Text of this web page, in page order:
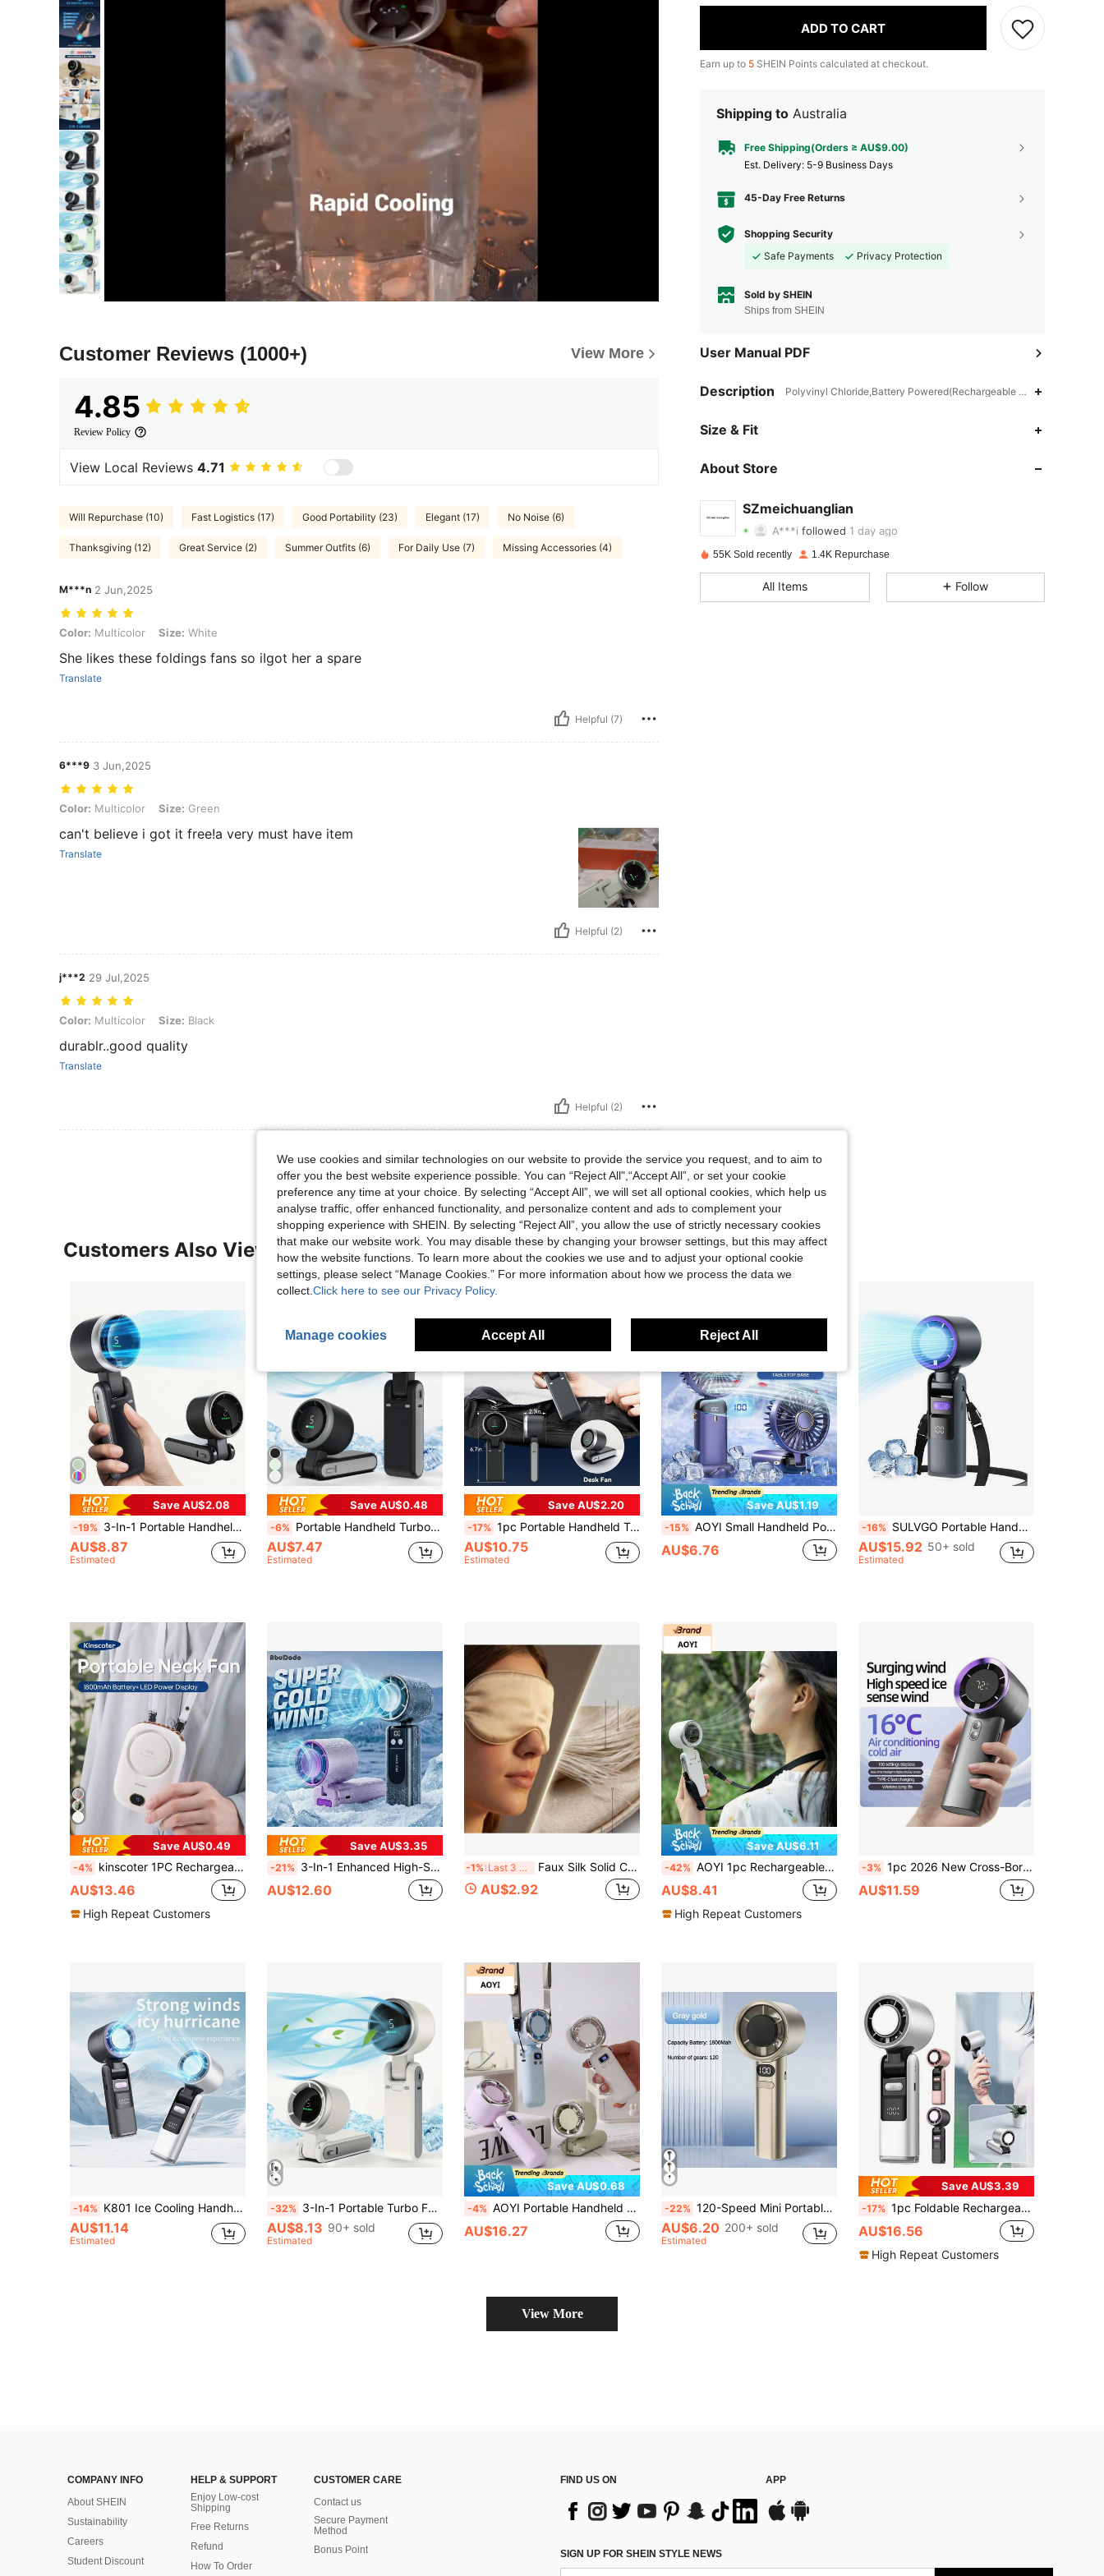
Customer Reviews (1000+) View More
4.85
Review Policy
View Local Reviews 4.71
Will Repurchase (10) Fast Logistics (17) Good Portability (23) Elegant (17) No Noise (6)
Thanksgiving (12) Great Service (2) Summer Outfits (6) For Daily Use (7) Missing Accessories (4)
M***n 2 Jun,2025
Color: Multicolor, Size: White
Color: Multicolor Size: White
She likes these foldings fans so iIgot her a spare
Translate
Helpful (7)
6***9 3 Jun,2025
Color: Multicolor, Size: Green
Color: Multicolor Size: Green
can't believe i got it free!a very must have item
Translate
Helpful (2)
j***2 29 Jul,2025
Color: Multicolor, Size: Black
Color: Multicolor Size: Black
durablr..good quality
Translate
Helpful (2)
ADD TO CART
Earn up to 5 SHEIN Points calculated at checkout.
Shipping to Australia
Free Shipping(Orders ≥ AU$9.00)
​Est. Delivery: 5-9 Business Days
45-Day Free Returns
Shopping Security
Safe Payments
Privacy Protection
Sold by SHEIN
Ships from SHEIN
User Manual PDF
Description Polyvinyl Chloride,Battery Powered(Rechargeable Battery),ABS
Size & Fit
About Store
SZmeichuanglian
4.79
4.79
4.79 14
A***i followed 1 day ago
4.79 646Followers
4.79 14 646
55K Sold recently 1.4K Repurchase
All Items Follow
Customers Also Viewed
Save AU$2.08
-19% 3-In-1 Portable Handheld Foldable Turbo Fan, High-Speed Cooling, 1200mAh Lithium Battery, Rechargeable Battery, Long-Lasting Neck Fan, Summer Cooling Accessory
AU$8.87
Estimated
Save AU$0.48
-6% Portable Handheld Turbo Fan, 5-Speed Wind, Battery Powered, 3-In-1... Handheld Fan With Air Turbo Technology, Suitable For Outdoor Activities, Travel, Beach, Summer Essentials
AU$7.47
Estimated
Save AU$2.20
-17% 1pc Portable Handheld Turbo Fan, 3-In-1 Handheld Fan, Neck Fan, Foldable Electric Fan, Air Conditioner, Cooler, 1800*2mAh Battery Personal Fan, Portable Rechargeable Fan, Pocket Fan, With Lanyard, Can Be Used As Neck Fan, Can Be Folded On The Desk, Beautiful, Suitable For Summer Outdoor Sports, Camping, Travel, School, Work Small Fan
AU$10.75
Estimated
Save AU$1.19
-15% AOYI Small Handheld Portable Foldable Personal Fan, Rechargeable, With Base And Lanyard, 800mAh, 5-Speed Adjustable, Holiday Essential, Summer Travel Handheld Fan, Suitable For Commuting, Camping, Picnic, Hiking, Beach Vacation, Sports, Plastic Shell
AU$6.76
-16% SULVGO Portable Handheld Turbo Fan Built-In 2*2000mAh Batteries, 199 Gear Wind Rechargeable Handheld Fan, Semiconductor Refrigeration Air Turbo Tech Cooling Fan, Multifunctional Fan For Outdoor Activities, Travel, Working, Personal Fan, Wearable Cooling Fan, Summer Essentials
AU$15.92 50+ sold
Estimated
Save AU$0.49
-4% kinscoter 1PC Rechargeable 1800mAh Mini Portable Fan Camping Beach Travel Accessories Back To School Outdoor Summer Air Cooler Handheld Neck Fan Personal Waist Ventiladores
AU$13.46
High Repeat Customers
Save AU$3.35
-21% 3-In-1 Enhanced High-Speed Mini Air Cannon, 199-Speed Stepless Variable Air Conditioner Fan, USB/TYPE-C, Large Capacity Battery Cooling Fan, Smart Digital Display, Equipped With Multi-Function Lanyard, 1800mAh Large Capacity Battery Ultra-Long Battery Life, Pocket Portable Instant Cooling Low Noise Powerful Airflow, Home/Office/Travel Portable Pocket Fan, Indoor/Outdoor Universal Type - Ideal Summer Gift
AU$12.60
-1% Last 3 days Faux Silk Solid Color Sleep Eye Mask, Breathable Light-Blocking Non-Pressing Eye Cover, Student Dorm Nap Travel Business Trip Eye Mask, Unisex, Minimalist Satin Light-Blocking Eye Mask, High Elasticity Elastic Band, Double-Sided Silky Sleep-Aid Eye Mask, Black White Pink Portable Eye Protection
AU$2.92
Save AU$6.11
-42% AOYI 1pc Rechargeable Lithium Battery Digital Display Portable Handheld Mini Fan With 199-Speed Adjustment And USB Charging Cable
AU$8.41
High Repeat Customers
-3% 1pc 2026 New Cross-Border 2000mAh Large Capacity Mini Handheld Turbo Fan Smart Digital Display Portable Long Battery Life Handheld Fan Summer Cooling Product
AU$11.59
-14% K801 Ice Cooling Handheld Fan Digital Display Turbo Powerful High-Speed Fan 199 Speed Levels Foldable Portable Mini Cooling Fan 3600mAh (1800mAh*2)
AU$11.14
Estimated
-32% 3-In-1 Portable Turbo Fan, 5 Speeds, 3600mAh (1800mAh*2) Rechargeable Lithium Battery, USB Charging, Pocket Fan For Travel, Outdoor And Indoor Use - Handheld, Desk Fan, Neck Fan, Travel Fan | Modern Aesthetic
AU$8.13 90+ sold
Estimated
Save AU$0.68
-4% AOYI Portable Handheld Fan, Neck Fan, Small Rechargeable Foldable Fan, 1-100 Adjustable Wind Speed, 3600mAh Powerful Wind, Personal Summer Cooling, Essential For Room, Home, Travel, Beach, Sports, Hiking, Backpacking, Camping
AU$16.27
-22% 120-Speed Mini Portable High-Speed Fan, USB Rechargeable, 1800mAh Wireless Handheld Electric Fan, Suitable For Outdoor Camping And Home Use, Must Have
AU$6.20 200+ sold
Estimated
Save AU$3.39
-17% 1pc Foldable Rechargeable Mini Handheld Fan With Digital Display, 100° High Speed USB Charging Portable Cooling Fan
AU$16.56
High Repeat Customers
View More
COMPANY INFO
About SHEIN
Sustainability
Careers
Student Discount
HELP & SUPPORT
Enjoy Low-cost
Shipping
Free Returns
Refund
How To Order
CUSTOMER CARE
Contact us
Secure Payment
Method
Bonus Point
FIND US ON APP
SIGN UP FOR SHEIN STYLE NEWS
We use cookies and similar technologies on our website to provide the service you request, and to aim to
offer you the best website experience possible. You can “Reject All",“Accept All”, or set your cookie
preference any time at your choice. By selecting “Accept All”, we will set all optional cookies, which help us
analyse traffic, offer enhanced functionality, and personalize content and ads to complement your
shopping experience with SHEIN. By selecting “Reject All”, you allow the use of strictly necessary cookies
that make our website work. You may disable these by changing your browser settings, but this may affect
how the website functions. To learn more about the cookies we use and to adjust your optional cookie
settings, please select “Manage Cookies.” For more information about how we process the data we
collect. Click here to see our Privacy Policy.
Manage cookies Accept All Reject All